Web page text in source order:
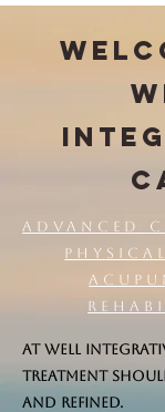
Advanced
At Well
treatment
and refined.